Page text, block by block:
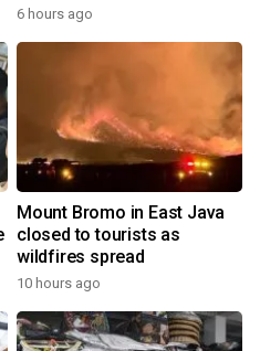
6 hours ago
Mount Bromo in East Java
closed to tourists as
wildfires spread
10 hours ago